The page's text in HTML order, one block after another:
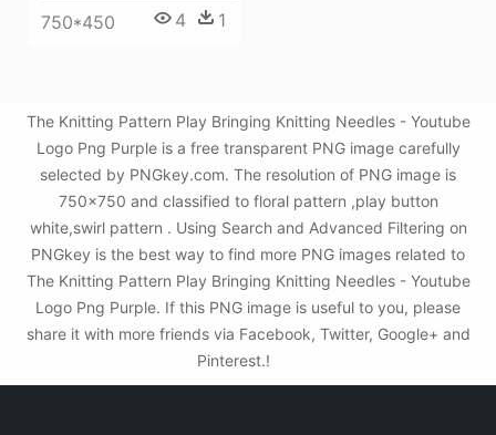
750*450 4 1
The Knitting Pattern Play Bringing Knitting Needles - Youtube
Logo Png Purple is a free transparent PNG image carefully
selected by PNGkey.com. The resolution of PNG image is
750x750 and classified to floral pattern ,play button
white,swirl pattern . Using Search and Advanced Filtering on
PNGkey is the best way to find more PNG images related to
The Knitting Pattern Play Bringing Knitting Needles - Youtube
Logo Png Purple. If this PNG image is useful to you, please
share it with more friends via Facebook, Twitter, Google+ and
Pinterest.!